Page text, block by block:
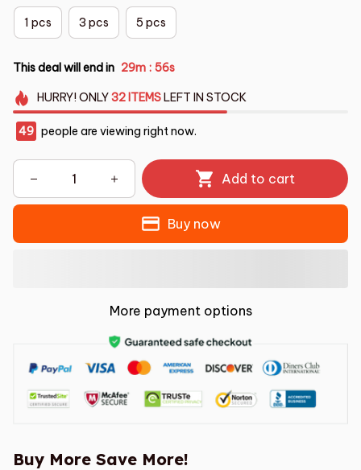
1 pcs 3 pcs 5 pcs
This deal will end in 29m : 55s
HURRY!ONLY32 ITEMSLEFT IN STOCK
49 people are viewing right now.
Add to cart
Buy now
More payment options
Buy More Save More!